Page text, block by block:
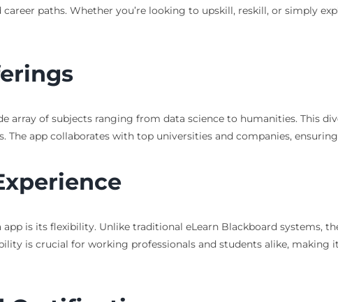
paths. Whether you’re looking to upskill, reskill, or simply
array of subjects ranging from data science to humanities. This
The app collaborates with top universities and companies,
is its flexibility. Unlike traditional eLearn Blackboard systems,
is crucial for working professionals and students alike, making